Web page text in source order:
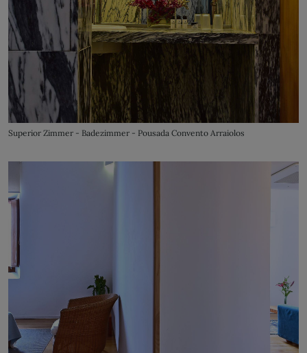
Superior Zimmer - Badezimmer - Pousada Convento Arraiolos